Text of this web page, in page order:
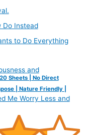
Sheets | No Direct
| Nature Friendly |
Do Instead
to Do Everything
and
Me Worry Less and